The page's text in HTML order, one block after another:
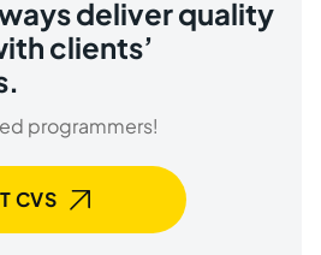
deliver quality
clients’
programmers!
CVS